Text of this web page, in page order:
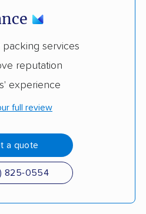
packing services
reputation
experience
full review
a quote
825-0554